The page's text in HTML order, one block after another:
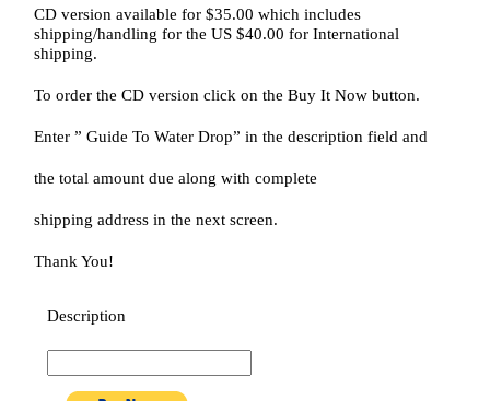
CD version available for $35.00 which includes
shipping/handling for the US $40.00 for International
shipping.
To order the CD version click on the Buy It Now button.
Enter ” Guide To Water Drop” in the description field and
the total amount due along with complete
shipping address in the next screen.
Thank You!
Description